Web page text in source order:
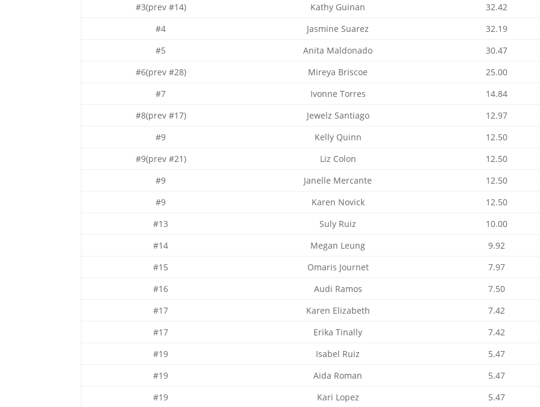
#3(prev #14)
Kathy Guinan
32.42
#4
Jasmine Suarez
32.19
#5
Anita Maldonado
30.47
#6(prev #28)
Mireya Briscoe
25.00
#7
Ivonne Torres
14.84
#8(prev #17)
Jewelz Santiago
12.97
#9
Kelly Quinn
12.50
#9(prev #21)
Liz Colon
12.50
#9
Janelle Mercante
12.50
#9
Karen Novick
12.50
#13
Suly Ruiz
10.00
#14
Megan Leung
9.92
#15
Omaris Journet
7.97
#16
Audi Ramos
7.50
#17
Karen Elizabeth
7.42
#17
Erika Tinally
7.42
#19
Isabel Ruiz
5.47
#19
Aida Roman
5.47
#19
Kari Lopez
5.47